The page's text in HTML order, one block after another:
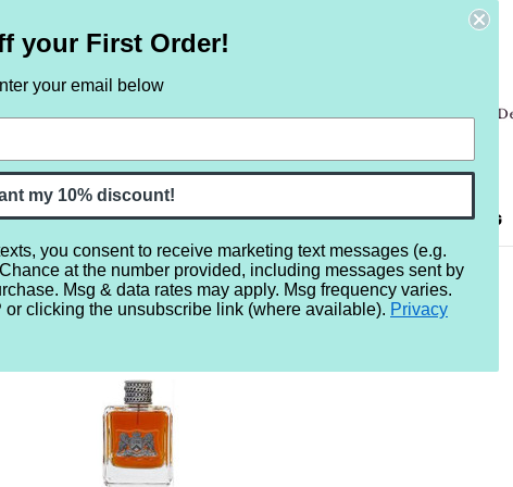
BY NOTE NEW RETRO BRANDS MORE...
REVIEWS BRAND BLOG
JUICY COUTURE
your First Order!
your email below
my 10% discount!
you consent to receive marketing text messages (e.g.
at the number provided, including messages sent by
Msg & data rates may apply. Msg frequency varies.
clicking the unsubscribe link (where available). Privacy